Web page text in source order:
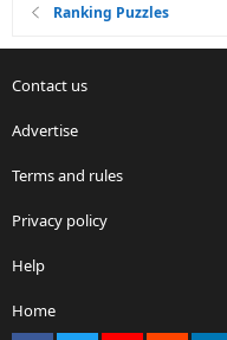
Ranking Puzzles
Contact us
Advertise
Terms and rules
Privacy policy
Help
Home